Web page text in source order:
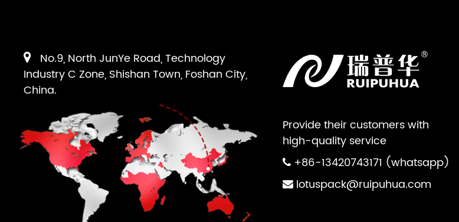
Provide their customers with
high-quality service
+86-13420743171 (whatsapp)
lotuspack@ruipuhua.com
No.9, North JunYe Road, Technology
Industry C Zone, Shishan Town, Foshan City,
China.